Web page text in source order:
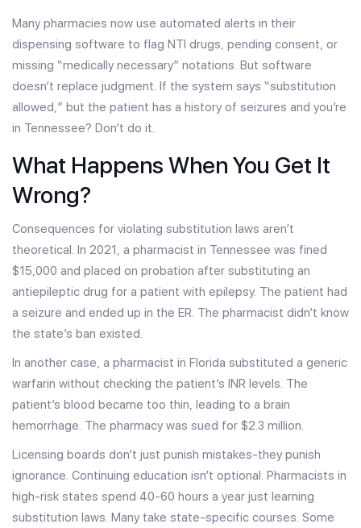
Many pharmacies now use automated alerts in their
dispensing software to flag NTI drugs, pending consent, or
missing “medically necessary” notations. But software
doesn’t replace judgment. If the system says “substitution
allowed,” but the patient has a history of seizures and you’re
in Tennessee? Don’t do it.
What Happens When You Get It
Wrong?
Consequences for violating substitution laws aren’t
theoretical. In 2021, a pharmacist in Tennessee was fined
$15,000 and placed on probation after substituting an
antiepileptic drug for a patient with epilepsy. The patient had
a seizure and ended up in the ER. The pharmacist didn’t know
the state’s ban existed.
In another case, a pharmacist in Florida substituted a generic
warfarin without checking the patient’s INR levels. The
patient’s blood became too thin, leading to a brain
hemorrhage. The pharmacy was sued for $2.3 million.
Licensing boards don’t just punish mistakes-they punish
ignorance. Continuing education isn’t optional. Pharmacists in
high-risk states spend 40-60 hours a year just learning
substitution laws. Many take state-specific courses. Some